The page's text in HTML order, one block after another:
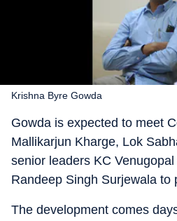
Krishna Byre Gowda
Gowda is expected to meet
Mallikarjun Kharge, Lok
senior leaders KC
Randeep Singh Surjewala to
The development comes